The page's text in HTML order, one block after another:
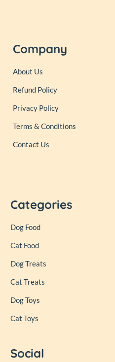
Company
About Us
Refund Policy
Privacy Policy
Terms & Conditions
Contact Us
Categories
Dog Food
Cat Food
Dog Treats
Cat Treats
Dog Toys
Cat Toys
Social